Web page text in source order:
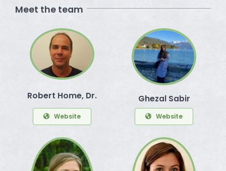
Meet the team
Robert Home, Dr.
Website
Ghezal Sabir
Website